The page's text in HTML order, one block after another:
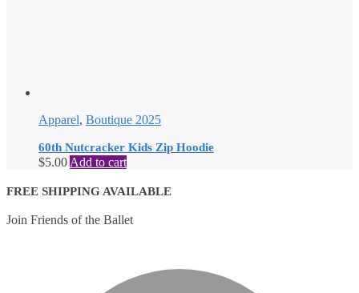
Apparel, Boutique 2025
60th Nutcracker Kids Zip Hoodie
$5.00Add to cart
FREE SHIPPING AVAILABLE
Join Friends of the Ballet